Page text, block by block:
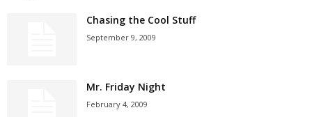
Chasing the Cool Stuff
September 9, 2009
Mr. Friday Night
February 4, 2009